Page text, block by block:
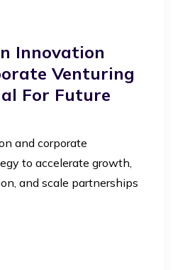
Innovation
Venturing
For Future
and corporate
to accelerate growth,
and scale partnerships